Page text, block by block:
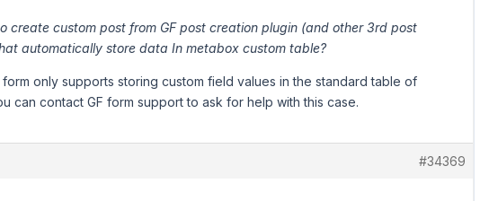
create custom post from GF post creation plugin (and other 3rd post
automatically store data In metabox custom table?
form only supports storing custom field values in the standard table of
can contact GF form support to ask for help with this case.
#34369